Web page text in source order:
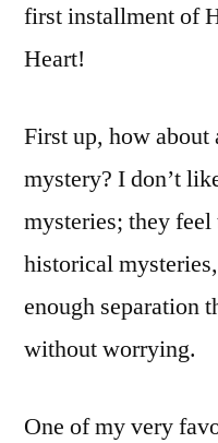
first installment of
Heart!
First up, how
mystery? I don’t
mysteries; they
historical
enough separation
without worrying.
One of my very